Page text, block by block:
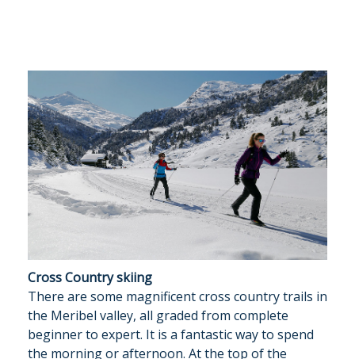
Cross Country skiing
There are some magnificent cross country trails in
the Meribel valley, all graded from complete
beginner to expert. It is a fantastic way to spend
the morning or afternoon. At the top of the